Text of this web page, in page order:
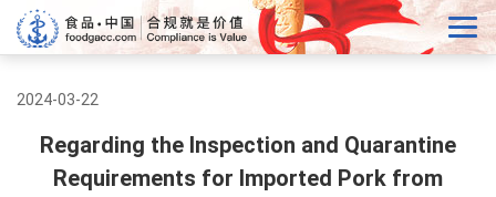
2024-03-22
Regarding the Inspection and Quarantine
Requirements for Imported Pork from